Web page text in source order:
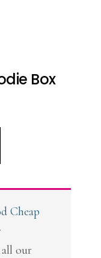
Box
Cheap
all our